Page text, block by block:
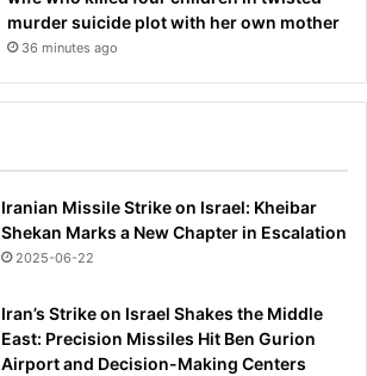
murder suicide plot with her own mother
36 minutes ago
Iranian Missile Strike on Israel: Kheibar
Shekan Marks a New Chapter in Escalation
2025-06-22
Iran’s Strike on Israel Shakes the Middle
East: Precision Missiles Hit Ben Gurion
Airport and Decision-Making Centers